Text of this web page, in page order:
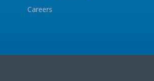
Careers